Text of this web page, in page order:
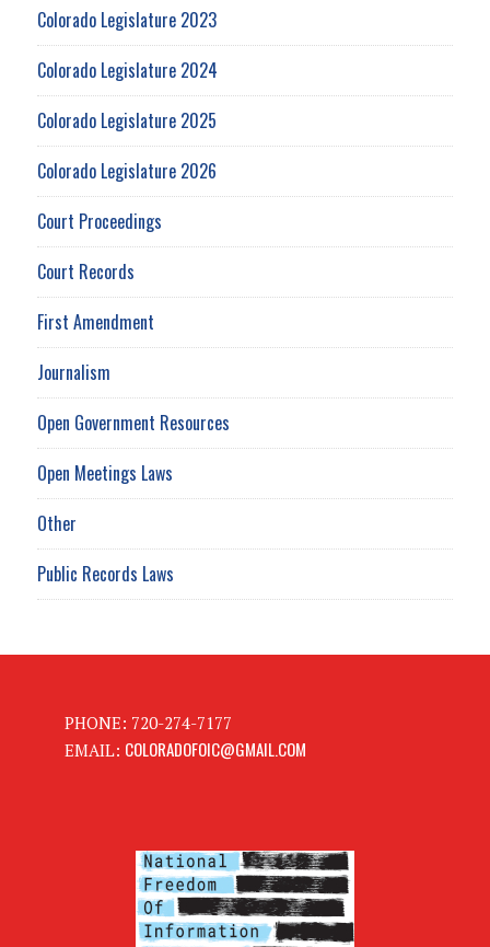
Colorado Legislature 2023
Colorado Legislature 2024
Colorado Legislature 2025
Colorado Legislature 2026
Court Proceedings
Court Records
First Amendment
Journalism
Open Government Resources
Open Meetings Laws
Other
Public Records Laws
PHONE: 720-274-7177
EMAIL: COLORADOFOIC@GMAIL.COM